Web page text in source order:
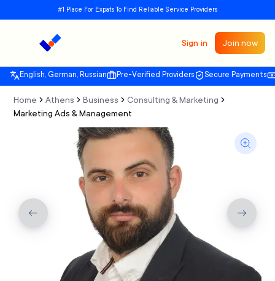
#1 Place For Expats To Find Reliable Service Providers
Sign in Join now
English, German, Russian Pre-Verified Providers Secure Payments
Home Athens Business
Consulting & Marketing
Marketing Ads & Management
Next